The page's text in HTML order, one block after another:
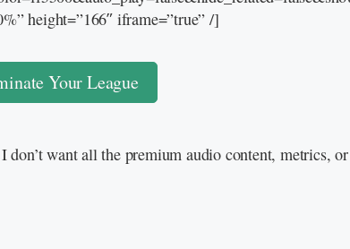
height=”166″ iframe=”true” /]
Your League
don’t want all the premium audio content, metrics,